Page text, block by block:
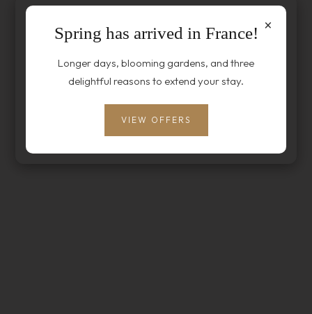
×
Spring has arrived in France!
Longer days, blooming gardens, and three
delightful reasons to extend your stay.
VIEW OFFERS